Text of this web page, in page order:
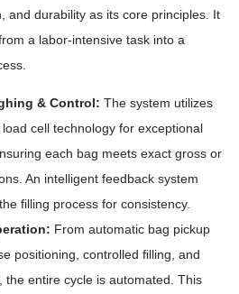
and durability as its core principles. It
a labor-intensive task into a
& Control: The system utilizes
cell technology for exceptional
each bag meets exact gross or
An intelligent feedback system
filling process for consistency.
From automatic bag pickup
positioning, controlled filling, and
the entire cycle is automated. This